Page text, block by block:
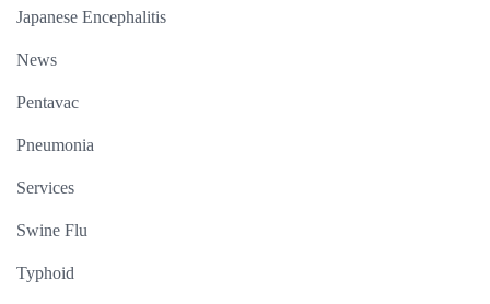
Japanese Encephalitis
News
Pentavac
Pneumonia
Services
Swine Flu
Typhoid